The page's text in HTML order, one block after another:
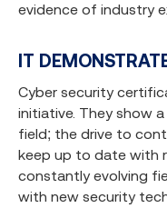
evidence of industry
IT
Cyber security
initiative. They show
field; the drive to
keep up to date with
constantly evolving
with new security